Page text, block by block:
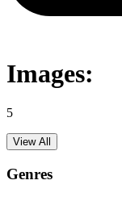
Images:
5
View All
Genres